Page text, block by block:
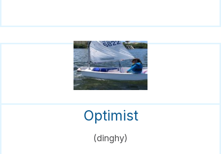
Optimist
(dinghy)